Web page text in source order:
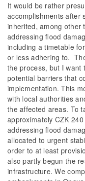
It would be rather
accomplishments after
inherited, among other
addressing flood
including a timetable
or less adhering to.
the process, but I want
potential barriers that
implementation. This
with local authorities
the affected areas. To
approximately CZK
addressing flood
allocated to urgent
order to at least
also partly begun the
infrastructure. We